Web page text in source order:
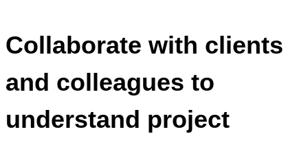
Collaborate with clients
and colleagues to
understand project